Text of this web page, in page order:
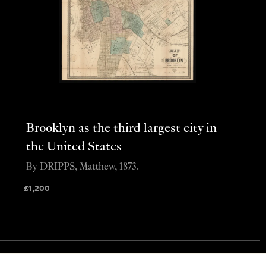
Brooklyn as the third largest city in
the United States
£1,200
By DRIPPS, Matthew, 1873.